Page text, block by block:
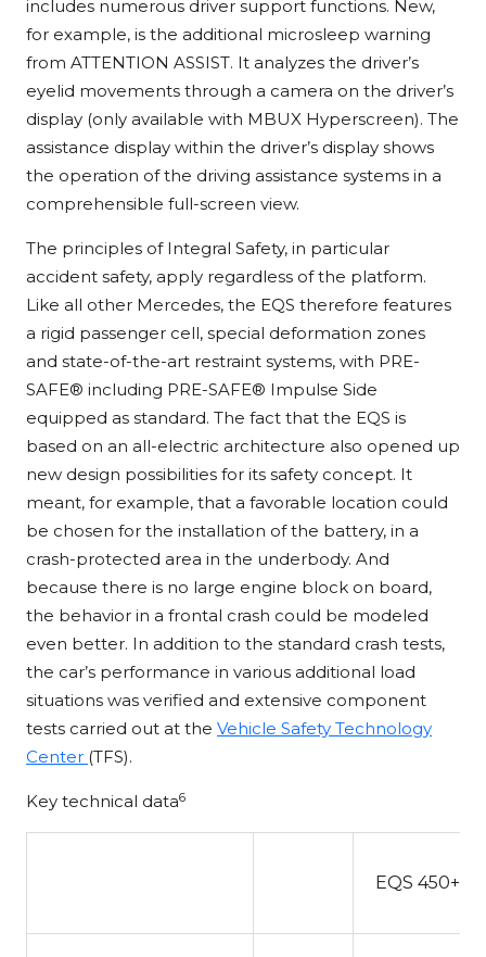
includes numerous driver support functions. New,
for example, is the additional microsleep warning
from ATTENTION ASSIST. It analyzes the driver’s
eyelid movements through a camera on the driver’s
display (only available with MBUX Hyperscreen). The
assistance display within the driver’s display shows
the operation of the driving assistance systems in a
comprehensible full-screen view.
The principles of Integral Safety, in particular
accident safety, apply regardless of the platform.
Like all other Mercedes, the EQS therefore features
a rigid passenger cell, special deformation zones
and state-of-the-art restraint systems, with PRE-
SAFE® including PRE-SAFE® Impulse Side
equipped as standard. The fact that the EQS is
based on an all-electric architecture also opened up
new design possibilities for its safety concept. It
meant, for example, that a favorable location could
be chosen for the installation of the battery, in a
crash-protected area in the underbody. And
because there is no large engine block on board,
the behavior in a frontal crash could be modeled
even better. In addition to the standard crash tests,
the car’s performance in various additional load
situations was verified and extensive component
tests carried out at the Vehicle Safety Technology
Center (TFS).
Key technical data6
EQS 450+